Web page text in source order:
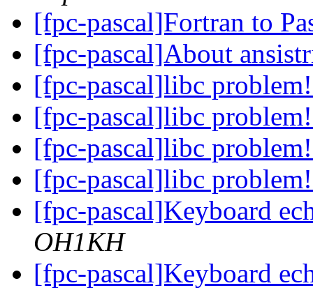
[fpc-pascal]Fortran to
[fpc-pascal]About
[fpc-pascal]libc
[fpc-pascal]libc
[fpc-pascal]libc
[fpc-pascal]libc
[fpc-pascal]Keyboard
OH1KH
[fpc-pascal]Keyboard